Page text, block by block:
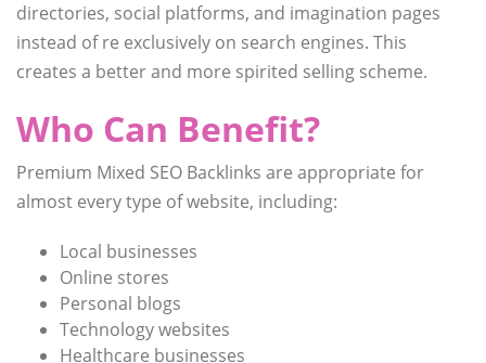
directories, social platforms, and imagination pages
instead of re exclusively on search engines. This
creates a better and more spirited selling scheme.
Who Can Benefit?
Premium Mixed SEO Backlinks are appropriate for
almost every type of website, including:
Local businesses
Online stores
Personal blogs
Technology websites
Healthcare businesses